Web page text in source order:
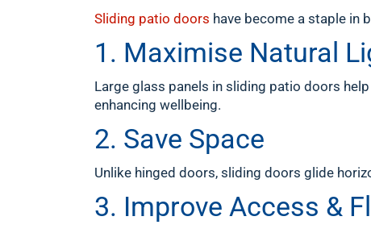
Sliding patio doors have become a staple in
1. Maximise Natural
Large glass panels in sliding patio doors
enhancing wellbeing.
2. Save Space
Unlike hinged doors, sliding doors glide
3. Improve Access &